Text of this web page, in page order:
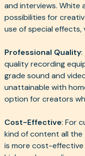
and interviews. White
possibilities for
use of special effects,
Professional Quality:
quality recording
grade sound and
unattainable with
option for creators
Cost-Effective: For
kind of content all
is more cost-effective